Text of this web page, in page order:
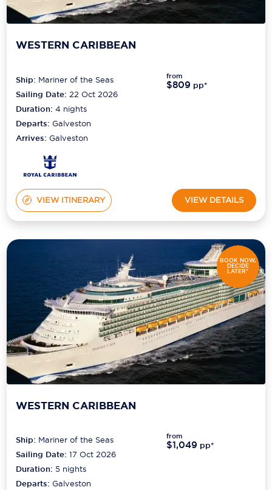
WESTERN CARIBBEAN
Ship: Mariner of the Seas
Sailing Date: 22 Oct 2026
Duration:4 nights
Departs:Galveston
Arrives:Galveston
from
$809 pp*
VIEW ITINERARY VIEW DETAILS
BOOK NOW,
DECIDE
LATER*
WESTERN CARIBBEAN
Ship: Mariner of the Seas
Sailing Date: 17 Oct 2026
Duration:5 nights
Departs:Galveston
from
$1,049 pp*